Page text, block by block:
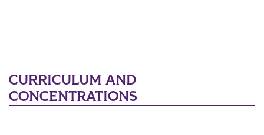
CURRICULUM AND
CONCENTRATIONS